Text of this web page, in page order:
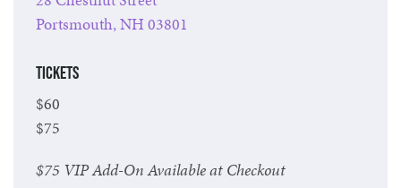
Portsmouth, NH 03801
Tickets
$60
$75
$75 VIP Add-On Available at Checkout